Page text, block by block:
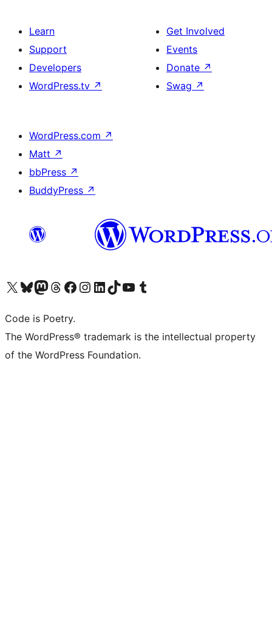
Learn
Support
Developers
WordPress.tv ↗
Get Involved
Events
Donate ↗
Swag ↗
WordPress.com ↗
Matt ↗
bbPress ↗
BuddyPress ↗
Visit our X (formerly Twitter) account
Visit our Bluesky account
Visit our Mastodon account
Visit our Threads account
Visit our Facebook page
Visit our Instagram account
Visit our LinkedIn account
Visit our TikTok account
Visit our YouTube channel
Visit our Tumblr account
Code is Poetry.
The WordPress® trademark is the intellectual property
of the WordPress Foundation.